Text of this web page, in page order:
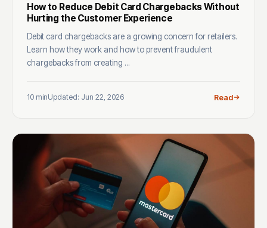
How to Reduce Debit Card Chargebacks Without
Hurting the Customer Experience
Debit card chargebacks are a growing concern for retailers.
Learn how they work and how to prevent fraudulent
chargebacks from creating ...
10 minUpdated: Jun 22, 2026 Read